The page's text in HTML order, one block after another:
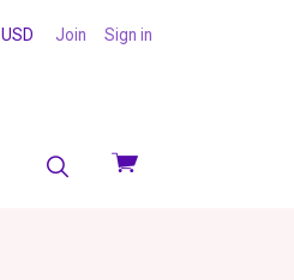
View
USD Join Sign in